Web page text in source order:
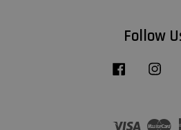
Follow
Facebook
Visa